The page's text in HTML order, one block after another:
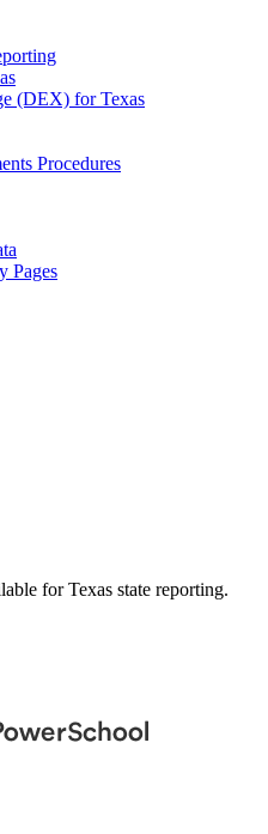
(DEX) for Texas
Procedures
Pages
for Texas state reporting.